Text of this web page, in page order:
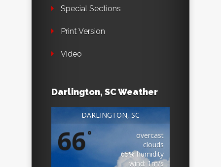
Special Sections
Print Version
Video
Darlington, SC Weather
DARLINGTON, SC
66°
overcast
clouds
65% humidity
wind: 1m/s